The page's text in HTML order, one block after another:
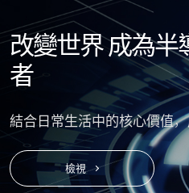
改變世界成為半
者
結合日常生活中的核心價值
檢視